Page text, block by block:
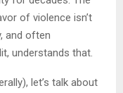
of violence isn’t
and often
understands that.
let’s talk about